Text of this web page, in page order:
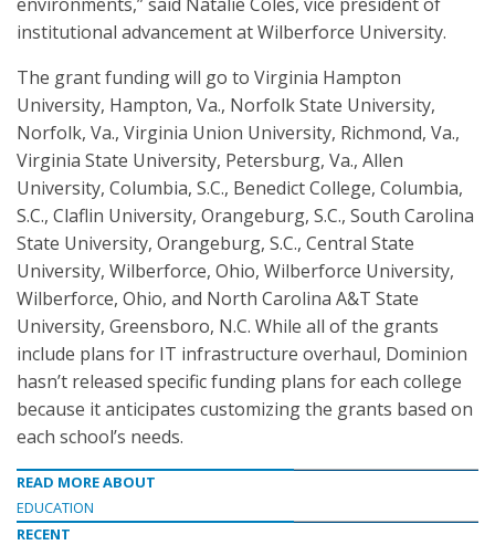
institutional advancement at Wilberforce University.
The grant funding will go to Virginia Hampton
University, Hampton, Va., Norfolk State University,
Norfolk, Va., Virginia Union University, Richmond, Va.,
Virginia State University, Petersburg, Va., Allen
University, Columbia, S.C., Benedict College, Columbia,
S.C., Claflin University, Orangeburg, S.C., South Carolina
State University, Orangeburg, S.C., Central State
University, Wilberforce, Ohio, Wilberforce University,
Wilberforce, Ohio, and North Carolina A&T State
University, Greensboro, N.C. While all of the grants
include plans for IT infrastructure overhaul, Dominion
hasn’t released specific funding plans for each college
because it anticipates customizing the grants based on
each school’s needs.
READ MORE ABOUT
EDUCATION
RECENT